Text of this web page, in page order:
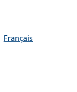
Français